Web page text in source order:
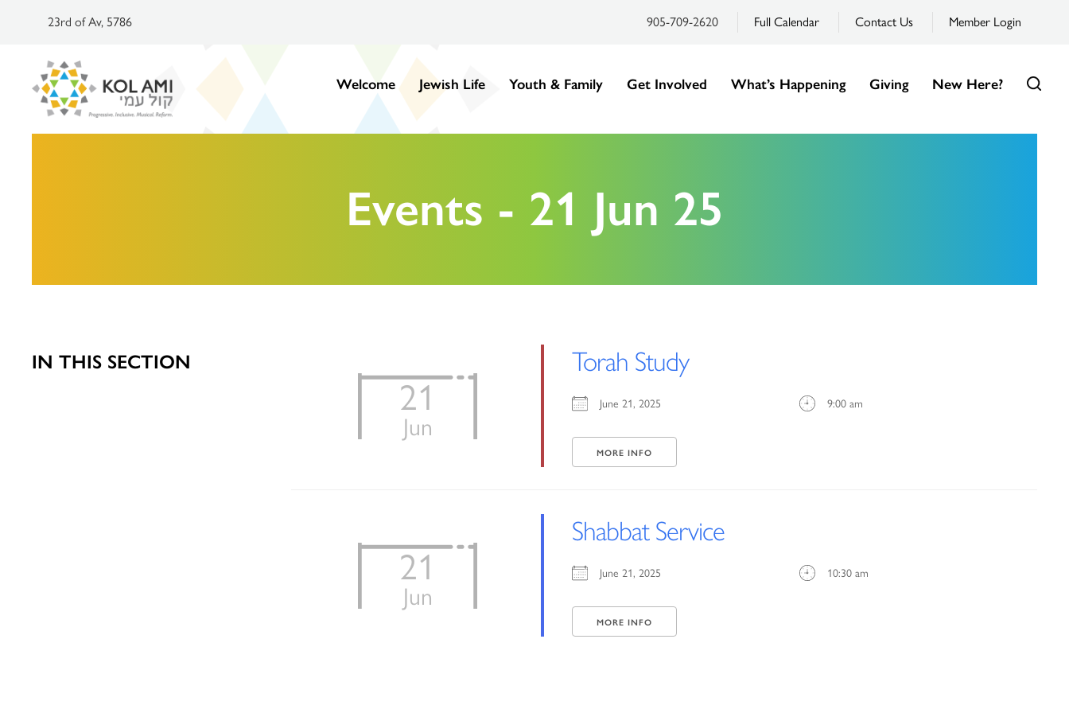
23rd of Av, 5786 905-709-2620 Full Calendar Contact Us Member Login
Welcome Jewish Life Youth & Family Get Involved What’s Happening Giving New Here?
Events - 21 Jun 25
21
Jun
Torah Study
June 21, 2025 9:00 am
MORE INFO
21
Jun
Shabbat Service
June 21, 2025 10:30 am
MORE INFO
IN THIS SECTION